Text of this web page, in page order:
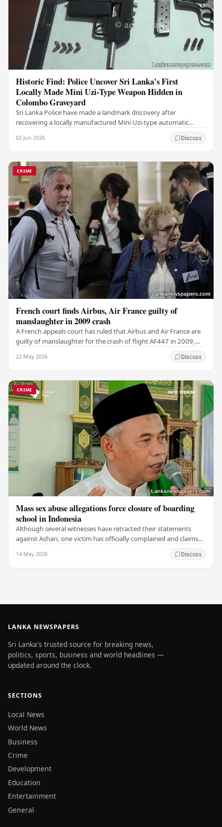
Historic Find: Police Uncover Sri Lanka's First
Locally Made Mini Uzi-Type Weapon Hidden in
Colombo Graveyard
Sri Lanka Police have made a landmark discovery after
recovering a locally manufactured Mini Uzi-type automatic
02 Jun 2026 Discuss
CRIME
French court finds Airbus, Air France guilty of
manslaughter in 2009 crash
A French appeals court has ruled that Airbus and Air France are
guilty of manslaughter for the crash of flight AF447 in 2009,
22 May 2026 Discuss
CRIME
Mass sex abuse allegations force closure of boarding
school in Indonesia
Although several witnesses have retracted their statements
against Ashari, one victim has officially complained and claims
14 May 2026 Discuss
LANKA NEWSPAPERS
Sri Lanka's trusted source for breaking news,
politics, sports, business and world headlines —
updated around the clock.
SECTIONS
Local News
World News
Business
Crime
Development
Education
Entertainment
General